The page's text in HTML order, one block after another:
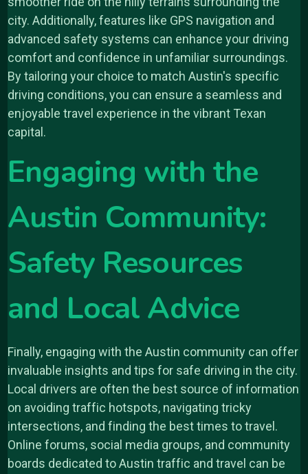
city. Additionally, features like GPS navigation and
advanced safety systems can enhance your driving
comfort and confidence in unfamiliar surroundings.
By tailoring your choice to match Austin's specific
driving conditions, you can ensure a seamless and
enjoyable travel experience in the vibrant Texan
capital.
Engaging with the
Austin Community:
Safety Resources
and Local Advice
Finally, engaging with the Austin community can offer
invaluable insights and tips for safe driving in the city.
Local drivers are often the best source of information
on avoiding traffic hotspots, navigating tricky
intersections, and finding the best times to travel.
Online forums, social media groups, and community
boards dedicated to Austin traffic and travel can be